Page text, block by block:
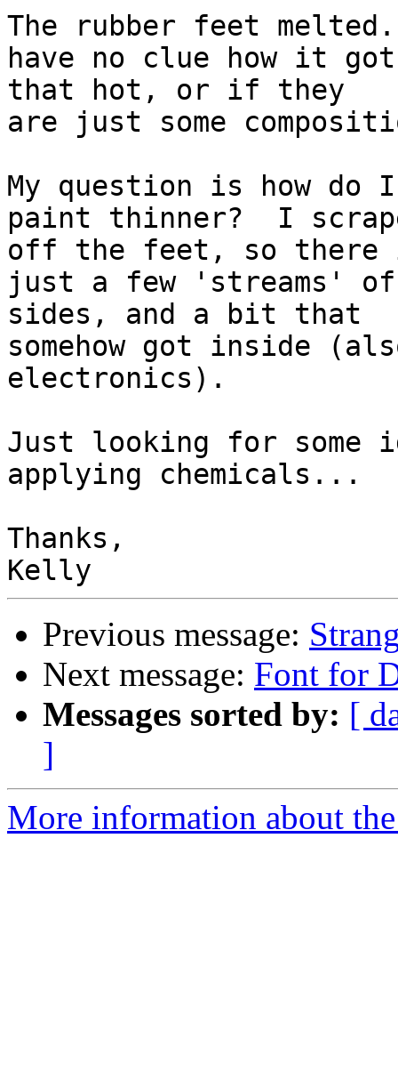
The rubber feet
have no clue how it got
that hot, or if they
are just some
My question is how do
paint thinner?  I
off the feet, so there
just a few 'streams' of
sides, and a bit that
somehow got inside
electronics).
Just looking for some
applying chemicals...
Thanks,
Previous message:
Next message: Font for
Messages sorted by: [
]
More information about